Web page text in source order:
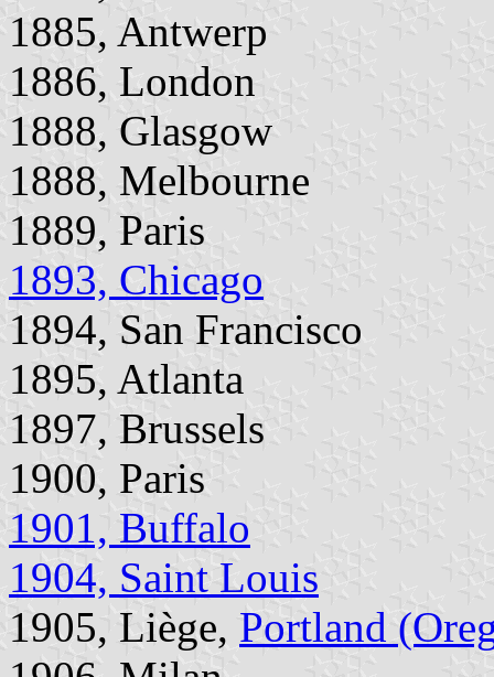
1885, Antwerp
1886, London
1888, Glasgow
1888, Melbourne
1889, Paris
1893, Chicago
1894, San Francisco
1895, Atlanta
1897, Brussels
1900, Paris
1901, Buffalo
1904, Saint Louis
1905, Liège, Portland